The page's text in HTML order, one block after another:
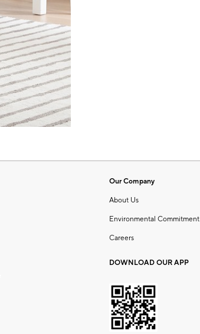
Our Company
About Us
Environmental Commitment
Careers
DOWNLOAD OUR APP